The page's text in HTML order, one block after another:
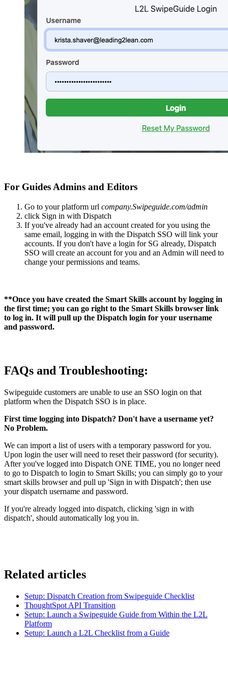
For Guides Admins and Editors
Go to your platform url company.Swipeguide.com/admin
click Sign in with Dispatch
If you've already had an account created for you using the
same email, logging in with the Dispatch SSO will link your
accounts. If you don't have a login for SG already, Dispatch
SSO will create an account for you and an Admin will need to
change your permissions and teams.
**Once you have created the Smart Skills account by logging in
the first time; you can go right to the Smart Skills browser link
to log in. It will pull up the Dispatch login for your username
and password.
FAQs and Troubleshooting:
Swipeguide customers are unable to use an SSO login on that
platform when the Dispatch SSO is in place.
First time logging into Dispatch? Don't have a username yet?
No Problem.
We can import a list of users with a temporary password for you.
Upon login the user will need to reset their password (for security).
After you've logged into Dispatch ONE TIME, you no longer need
to go to Dispatch to login to Smart Skills; you can simply go to your
smart skills browser and pull up 'Sign in with Dispatch'; then use
your dispatch username and password.
If you're already logged into dispatch, clicking 'sign in with
dispatch', should automatically log you in.
Related articles
Setup: Dispatch Creation from Swipeguide Checklist
ThoughtSpot API Transition
Setup: Launch a Swipeguide Guide from Within the L2L
Platform
Setup: Launch a L2L Checklist from a Guide